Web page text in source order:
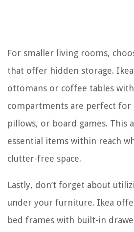
For smaller living rooms,
that offer hidden storage.
ottomans or coffee tables
compartments are perfect for
pillows, or board games. This
essential items within reach
clutter-free space.
Lastly, don’t forget about
under your furniture. Ikea
bed frames with built-in